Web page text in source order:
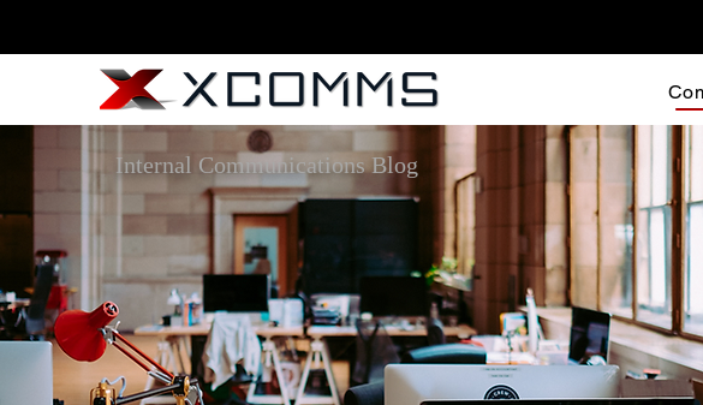
Internal Communications Blog